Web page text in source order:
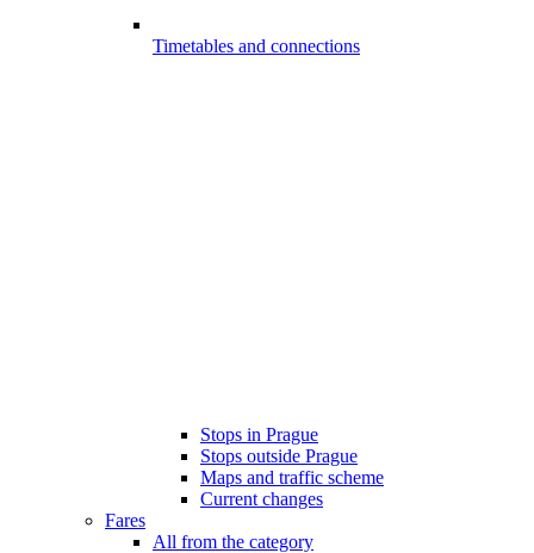
Timetables and connections
Stops in Prague
Stops outside Prague
Maps and traffic scheme
Current changes
Fares
All from the category